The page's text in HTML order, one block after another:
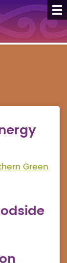
Green